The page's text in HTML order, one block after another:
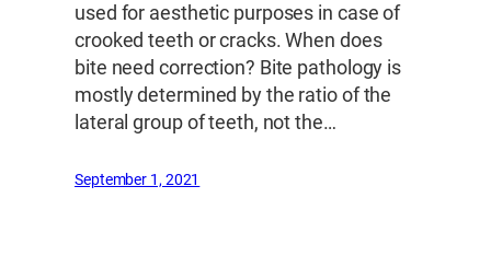
used for aesthetic purposes in case of
crooked teeth or cracks. When does
bite need correction? Bite pathology is
mostly determined by the ratio of the
lateral group of teeth, not the…
September 1, 2021